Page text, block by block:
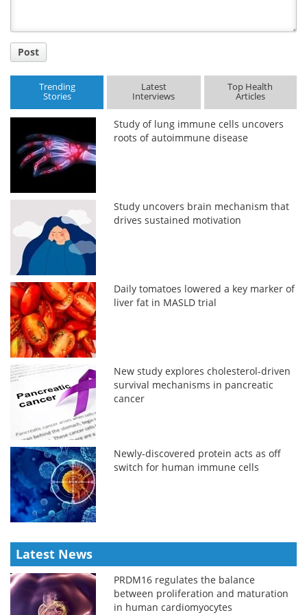
Post
Trending
Stories
Latest
Interviews
Top Health
Articles
Study of lung immune cells uncovers
roots of autoimmune disease
Study uncovers brain mechanism that
drives sustained motivation
Daily tomatoes lowered a key marker of
liver fat in MASLD trial
New study explores cholesterol-driven
survival mechanisms in pancreatic
cancer
Newly-discovered protein acts as off
switch for human immune cells
Latest News
PRDM16 regulates the balance
between proliferation and maturation
in human cardiomyocytes